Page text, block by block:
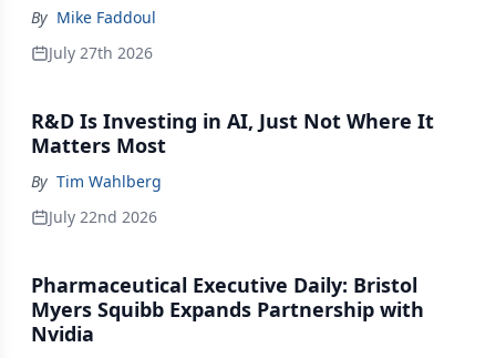
By Mike Faddoul
July 27th 2026
R&D Is Investing in AI, Just Not Where It
Matters Most
By Tim Wahlberg
July 22nd 2026
Pharmaceutical Executive Daily: Bristol
Myers Squibb Expands Partnership with
Nvidia